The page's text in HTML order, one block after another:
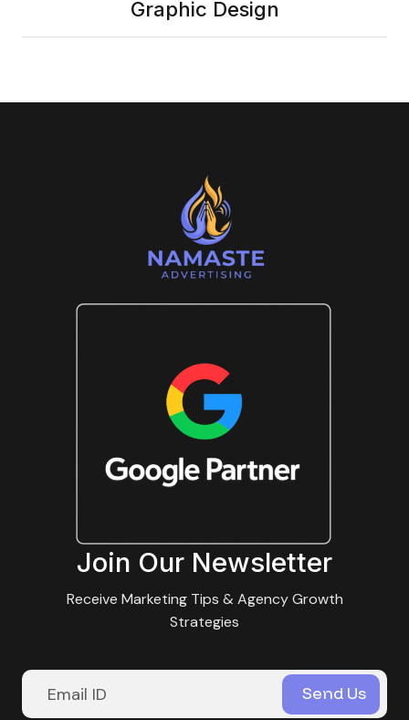
Graphic Design
Join Our Newsletter
Receive Marketing Tips & Agency Growth
Strategies